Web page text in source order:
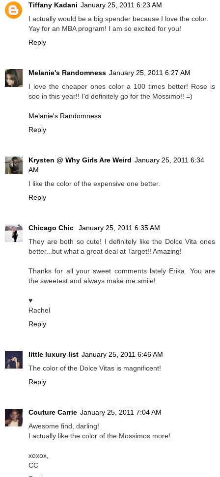
Tiffany Kadani January 25, 2011 6:23 AM
I actually would be a big spender because I love the color.
Yay for an MBA program! I am so excited for you!
Reply
Melanie's Randomness January 25, 2011 6:27 AM
I love the cheaper ones color a 100 times better! Rose is
soo in this year!! I'd definitely go for the Mossimo!! =)
Melanie's Randomness
Reply
Krysten @ Why Girls Are Weird January 25, 2011 6:34
AM
I like the color of the expensive one better.
Reply
Chicago Chic
January 25, 2011 6:35 AM
They are both so cute! I definitely like the Dolce Vita ones
better...but what a great deal at Target!! Amazing!
Thanks for all your sweet comments lately Erika. You are
the sweetest and always make me smile!
♥
Rachel
Reply
little luxury list January 25, 2011 6:46 AM
The color of the Dolce Vitas is magnificent!
Reply
Couture Carrie January 25, 2011 7:04 AM
Awesome find, darling!
I actually like the color of the Mossimos more!
xoxox,
CC